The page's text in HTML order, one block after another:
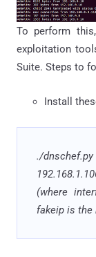
To perform
exploitation
Suite. Steps to
Install
./dnschef.py
(where
fakeip is the